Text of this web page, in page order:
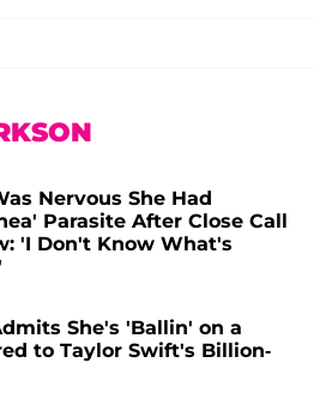
Nervous She Had
Parasite After Close Call
'I Don't Know What's
She's 'Ballin' on a
to Taylor Swift's Billion-